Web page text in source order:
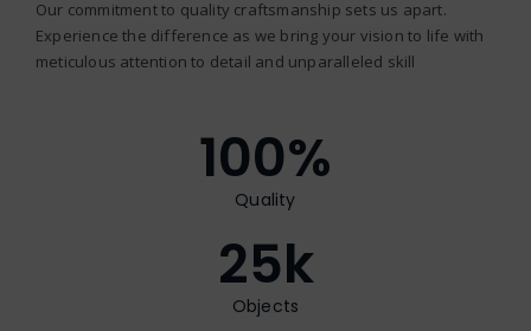
Our commitment to quality craftsmanship sets us apart.
Experience the difference as we bring your vision to life with
meticulous attention to detail and unparalleled skill
100%
Quality
25k
Objects